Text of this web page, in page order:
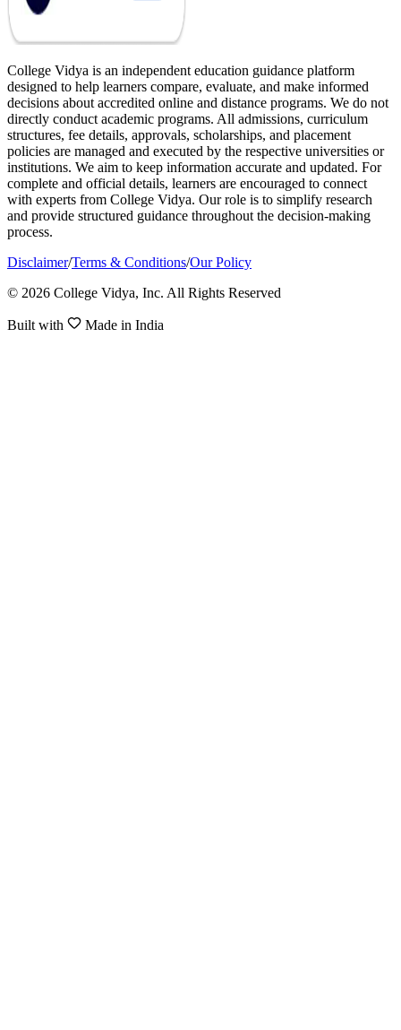
College Vidya is an independent education guidance platform
designed to help learners compare, evaluate, and make informed
decisions about accredited online and distance programs. We do not
directly conduct academic programs. All admissions, curriculum
structures, fee details, approvals, scholarships, and placement
policies are managed and executed by the respective universities or
institutions. We aim to keep information accurate and updated. For
complete and official details, learners are encouraged to connect
with experts from College Vidya. Our role is to simplify research
and provide structured guidance throughout the decision-making
process.
Disclaimer/Terms & Conditions/Our Policy
© 2026 College Vidya, Inc. All Rights Reserved
Built with Made in India